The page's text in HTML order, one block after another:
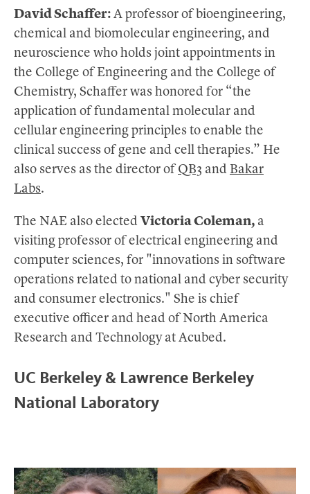
David Schaffer: A professor of bioengineering,
chemical and biomolecular engineering, and
neuroscience who holds joint appointments in
the College of Engineering and the College of
Chemistry, Schaffer was honored for “the
application of fundamental molecular and
cellular engineering principles to enable the
clinical success of gene and cell therapies.” He
also serves as the director of QB3 and Bakar
Labs.
The NAE also elected Victoria Coleman, a
visiting professor of electrical engineering and
computer sciences, for "innovations in software
operations related to national and cyber security
and consumer electronics." She is chief
executive officer and head of North America
Research and Technology at Acubed.
UC Berkeley & Lawrence Berkeley
National Laboratory